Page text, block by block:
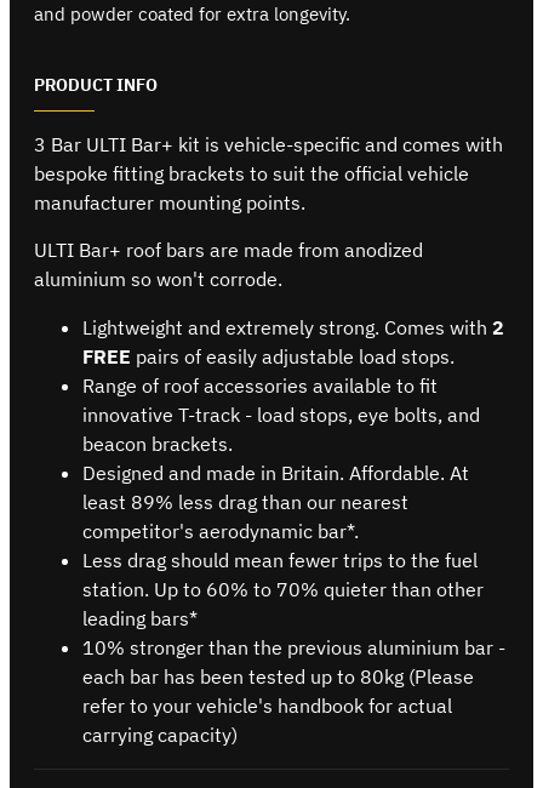
and powder coated for extra longevity.
PRODUCT INFO
3 Bar ULTI Bar+ kit is vehicle-specific and comes with
bespoke fitting brackets to suit the official vehicle
manufacturer mounting points.
ULTI Bar+ roof bars are made from anodized
aluminium so won't corrode.
Lightweight and extremely strong. Comes with 2
FREE pairs of easily adjustable load stops.
Range of roof accessories available to fit
innovative T-track - load stops, eye bolts, and
beacon brackets.
Designed and made in Britain. Affordable. At
least 89% less drag than our nearest
competitor's aerodynamic bar*.
Less drag should mean fewer trips to the fuel
station. Up to 60% to 70% quieter than other
leading bars*
10% stronger than the previous aluminium bar -
each bar has been tested up to 80kg (Please
refer to your vehicle's handbook for actual
carrying capacity)